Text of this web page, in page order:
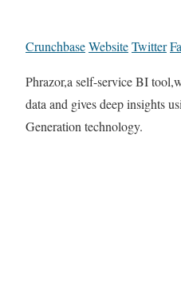
CrunchbaseWebsiteTwitter
Phrazor,a self-service BI
data and gives deep insights
Generation technology.